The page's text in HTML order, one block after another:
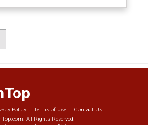
Policy Terms of Use
Contact Us
All Rights Reserved.